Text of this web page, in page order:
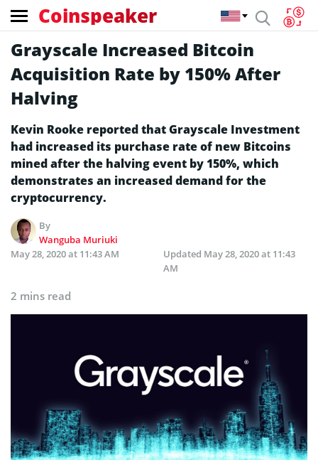
Coinspeaker
Grayscale Increased Bitcoin
Acquisition Rate by 150% After
Halving
Kevin Rooke reported that Grayscale Investment
had increased its purchase rate of new Bitcoins
mined after the halving event by 150%, which
demonstrates an increased demand for the
cryptocurrency.
By
Wanguba Muriuki
May 28, 2020 at 11:43 AM
Updated May 28, 2020 at 11:43
AM
2 mins read